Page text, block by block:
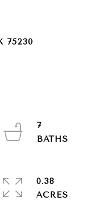
75230
7
0.38
ACRES